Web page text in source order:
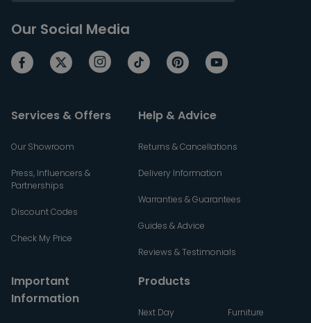
Our Social Media
Services & Offers
Our Showroom
Press, Influencers &
Partnerships
Discount Codes
Check My Price
Help & Advice
Returns & Cancellations
Delivery Information
Warranties & Guarantees
Guides & Advice
Reviews & Testimonials
Important
Information
Products
Next Day Furniture